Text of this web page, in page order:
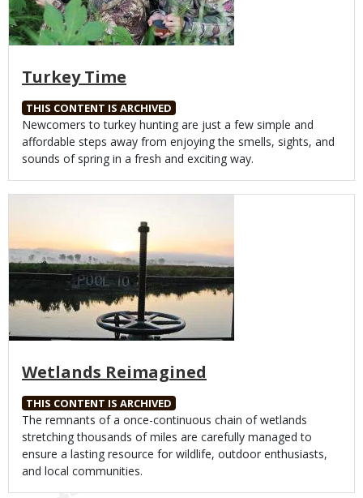
Turkey Time
THIS CONTENT IS ARCHIVED
Body
Newcomers to turkey hunting are just a few simple and
affordable steps away from enjoying the smells, sights, and
sounds of spring in a fresh and exciting way.
Wetlands Reimagined
THIS CONTENT IS ARCHIVED
Body
The remnants of a once-continuous chain of wetlands
stretching thousands of miles are carefully managed to
ensure a lasting resource for wildlife, outdoor enthusiasts,
and local communities.